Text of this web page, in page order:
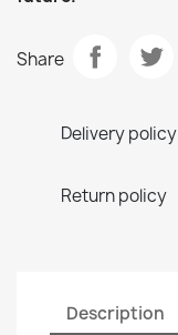
Share
Delivery policy
Return policy
Description